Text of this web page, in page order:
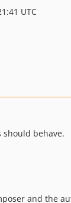
UTC
behave.
and the